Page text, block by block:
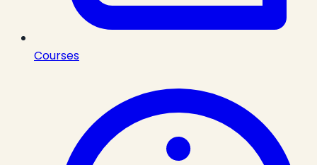
Courses